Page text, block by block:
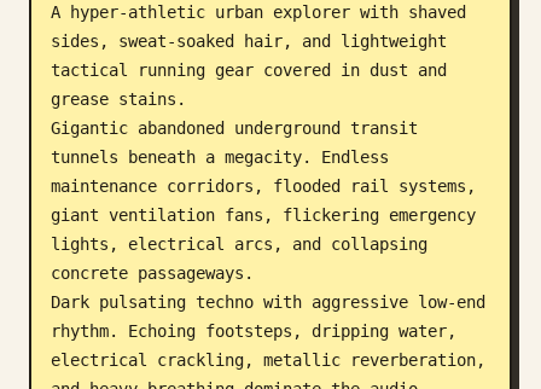
A hyper-athletic urban explorer with shaved
sides, sweat-soaked hair, and lightweight
tactical running gear covered in dust and
grease stains.
Gigantic abandoned underground transit
tunnels beneath a megacity. Endless
maintenance corridors, flooded rail systems,
giant ventilation fans, flickering emergency
lights, electrical arcs, and collapsing
concrete passageways.
Dark pulsating techno with aggressive low-end
rhythm. Echoing footsteps, dripping water,
electrical crackling, metallic reverberation,